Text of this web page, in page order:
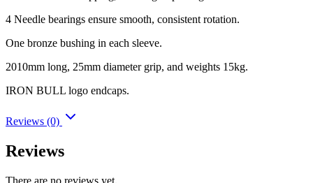
4 Needle bearings ensure smooth, consistent rotation.
One bronze bushing in each sleeve.
2010mm long, 25mm diameter grip, and weights 15kg.
IRON BULL logo endcaps.
Reviews (0)
Reviews
There are no reviews yet.